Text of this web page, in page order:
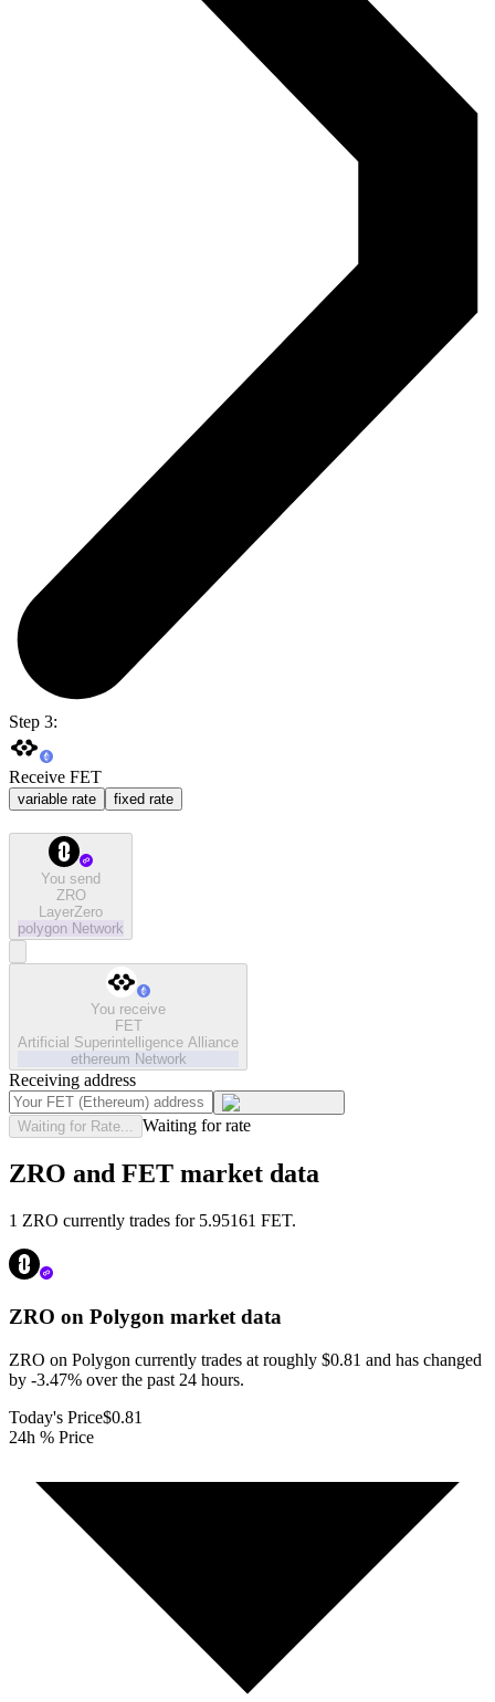
Step 3:
Receive FET
variable rate fixed rate
You send
ZRO
LayerZero
polygon Network
You receive
FET
Artificial Superintelligence Alliance
ethereum Network
Receiving address
Waiting for Rate... Waiting for rate
ZRO and FET market data
1 ZRO currently trades for 5.95161 FET.
ZRO on Polygon market data
ZRO on Polygon currently trades at roughly $0.81 and has changed
by -3.47% over the past 24 hours.
Today's Price$0.81
24h % Price